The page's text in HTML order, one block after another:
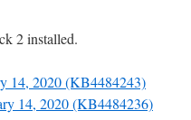
2 installed.
14, 2020 (KB4484243)
14, 2020 (KB4484236)